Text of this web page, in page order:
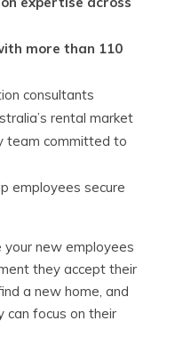
more than 110
consultants
rental market
team committed to
employees secure
new employees
they accept their
a new home, and
can focus on their